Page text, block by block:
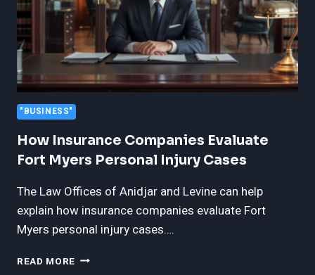
"BUSINESS"
How Insurance Companies Evaluate
Fort Myers Personal Injury Cases
The Law Offices of Anidjar and Levine can help
explain how insurance companies evaluate Fort
Myers personal injury cases….
READ MORE HOW